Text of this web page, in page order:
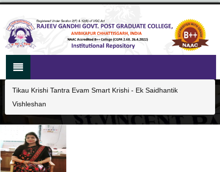
Tikau Krishi Tantra Evam Smart Krishi - Ek Saidhantik
Vishleshan